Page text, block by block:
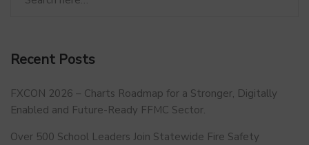
Recent Posts
FXCON 2026 – Charts Roadmap for a Stronger, Digitally
Enabled and Future-Ready FFMC Sector.
Over 500 School Leaders Join Statewide Fire Safety